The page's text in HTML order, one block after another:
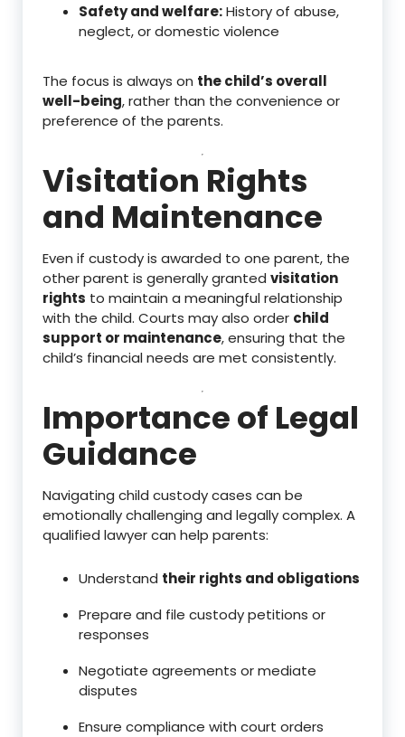
Safety and welfare:History of abuse,
neglect, or domestic violence
The focus is always on the child’s overall
well-being, rather than the convenience or
preference of the parents.
Visitation Rights
and Maintenance
Even if custody is awarded to one parent, the
other parent is generally granted visitation
rights to maintain a meaningful relationship
with the child. Courts may also order child
support or maintenance, ensuring that the
child’s financial needs are met consistently.
Importance of Legal
Guidance
Navigating child custody cases can be
emotionally challenging and legally complex. A
qualified lawyer can help parents:
Understand their rights and obligations
Prepare and file custody petitions or
responses
Negotiate agreements or mediate
disputes
Ensure compliance with court orders